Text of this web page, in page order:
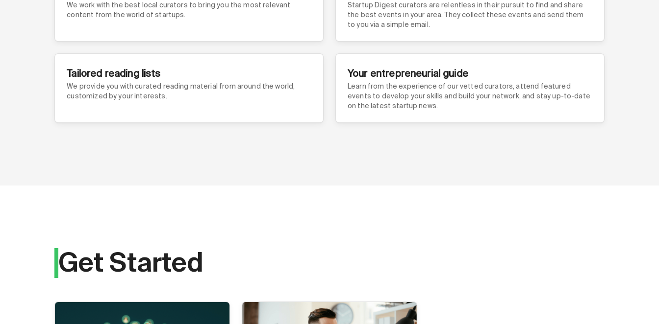
We work with the best local curators to bring you the most relevant
content from the world of startups.
Startup Digest curators are relentless in their pursuit to find and share
the best events in your area. They collect these events and send them
to you via a simple email.
Tailored reading lists
We provide you with curated reading material from around the world,
customized by your interests.
Your entrepreneurial guide
Learn from the experience of our vetted curators, attend featured
events to develop your skills and build your network, and stay up-to-date
on the latest startup news.
Get Started